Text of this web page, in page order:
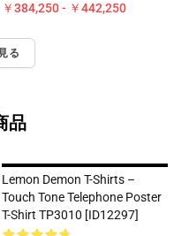
￥384,250 - ￥442,250
る
品
Lemon Demon T-Shirts –
Touch Tone Telephone Poster
T-Shirt TP3010 [ID12297]